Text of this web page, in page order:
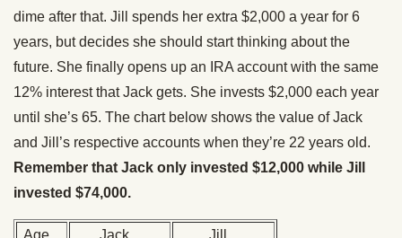
dime after that. Jill spends her extra $2,000 a year for 6
years, but decides she should start thinking about the
future. She finally opens up an IRA account with the same
12% interest that Jack gets. She invests $2,000 each year
until she’s 65. The chart below shows the value of Jack
and Jill’s respective accounts when they’re 22 years old.
Remember that Jack only invested $12,000 while Jill
invested $74,000.
Age Jack
Jill